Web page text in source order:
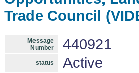
Trade Council
Message
Number
440921
status Active